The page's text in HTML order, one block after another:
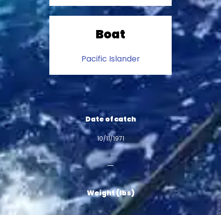
Boat
Pacific Islander
Date of catch
10/11/1971
Weight (lbs)